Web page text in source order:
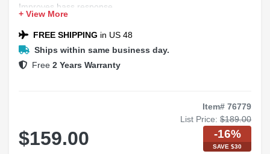
Improves bass response
Compatible with factory audio systems
Easy installation
+ View More
FREE SHIPPING in US 48
Ships within same business day.
Free 2 Years Warranty
Item# 76779
List Price: $189.00
$159.00 -16%
SAVE $30